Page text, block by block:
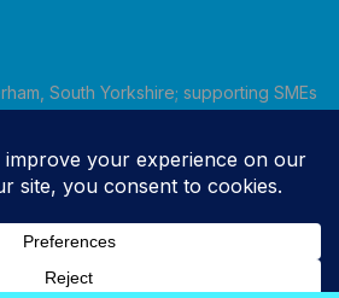
South Yorkshire; supporting SMEs